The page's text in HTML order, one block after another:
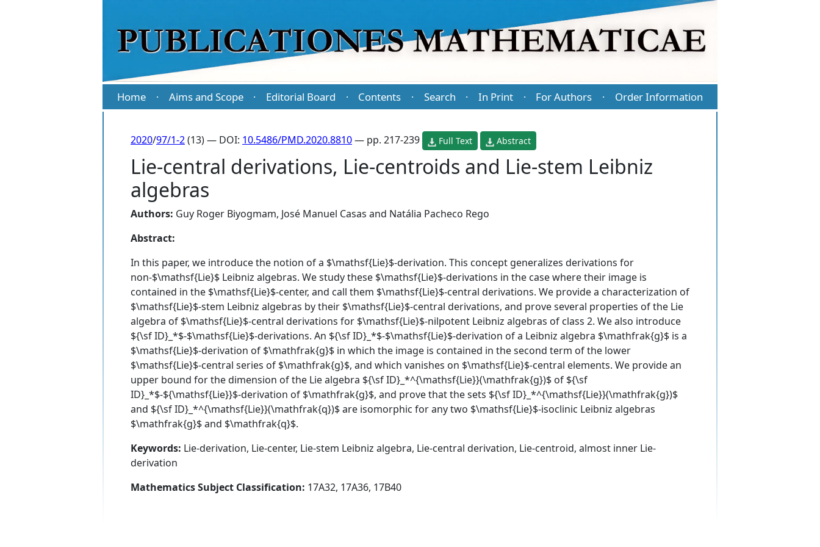
Home · Aims and Scope · Editorial Board · Contents · Search · In Print · For Authors · Order Information
2020/97/1-2(13) — DOI: 10.5486/PMD.2020.8810— pp. 217-239 Full Text Abstract
Lie-central derivations, Lie-centroids and Lie-stem Leibniz
algebras
Authors: Guy Roger Biyogmam, José Manuel Casas and Natália Pacheco Rego
Abstract:
In this paper, we introduce the notion of a $\mathsf{Lie}$-derivation. This concept generalizes derivations for
non-$\mathsf{Lie}$ Leibniz algebras. We study these $\mathsf{Lie}$-derivations in the case where their image is
contained in the $\mathsf{Lie}$-center, and call them $\mathsf{Lie}$-central derivations. We provide a characterization of
$\mathsf{Lie}$-stem Leibniz algebras by their $\mathsf{Lie}$-central derivations, and prove several properties of the Lie
algebra of $\mathsf{Lie}$-central derivations for $\mathsf{Lie}$-nilpotent Leibniz algebras of class 2. We also introduce
${\sf ID}_*$-$\mathsf{Lie}$-derivations. An ${\sf ID}_*$-$\mathsf{Lie}$-derivation of a Leibniz algebra $\mathfrak{g}$ is a
$\mathsf{Lie}$-derivation of $\mathfrak{g}$ in which the image is contained in the second term of the lower
$\mathsf{Lie}$-central series of $\mathfrak{g}$, and which vanishes on $\mathsf{Lie}$-central elements. We provide an
upper bound for the dimension of the Lie algebra ${\sf ID}_*^{\mathsf{Lie}}(\mathfrak{g})$ of ${\sf
ID}_*$-${\mathsf{Lie}}$-derivation of $\mathfrak{g}$, and prove that the sets ${\sf ID}_*^{\mathsf{Lie}}(\mathfrak{g})$
and ${\sf ID}_*^{\mathsf{Lie}}(\mathfrak{q})$ are isomorphic for any two $\mathsf{Lie}$-isoclinic Leibniz algebras
$\mathfrak{g}$ and $\mathfrak{q}$.
Keywords: Lie-derivation, Lie-center, Lie-stem Leibniz algebra, Lie-central derivation, Lie-centroid, almost inner Lie-
derivation
Mathematics Subject Classification: 17A32, 17A36, 17B40